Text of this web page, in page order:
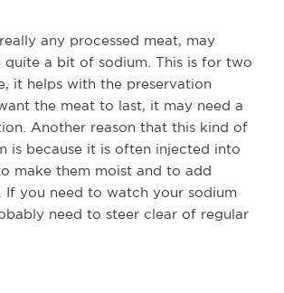
any processed meat, may
quite a bit of sodium. This is for two
it helps with the preservation
the meat to last, it may need a
Another reason that this kind of
is because it is often injected into
make them moist and to add
If you need to watch your sodium
need to steer clear of regular